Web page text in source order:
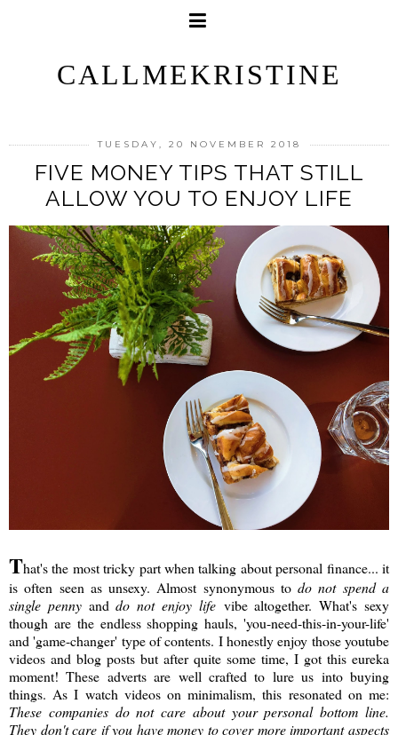
CALLMEKRISTINE
TUESDAY, 20 NOVEMBER 2018
FIVE MONEY TIPS THAT STILL
ALLOW YOU TO ENJOY LIFE
That's the most tricky part when talking about personal finance... it
is often seen as unsexy. Almost synonymous todo not spend a
single pennyanddo not enjoy lifevibe altogether. What's sexy
though are the endless shopping hauls, 'you-need-this-in-your-life'
and 'game-changer' type of contents. I honestly enjoy those youtube
videos and blog posts but after quite some time, I got this eureka
moment! These adverts are well crafted to lure us into buying
things. As I watch videos on minimalism, this resonated on me:
These companies do not care about your personal bottom line.
They don't care if you have money to cover more important aspects